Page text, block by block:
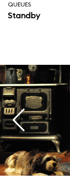
QUEUES
Standby